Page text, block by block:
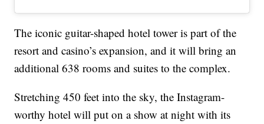
The iconic guitar-shaped hotel tower is part of the
resort and casino’s expansion, and it will bring an
additional 638 rooms and suites to the complex.
Stretching 450 feet into the sky, the Instagram-
worthy hotel will put on a show at night with its